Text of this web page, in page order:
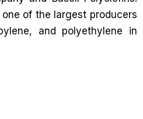
one of the largest producers
and polyethylene in